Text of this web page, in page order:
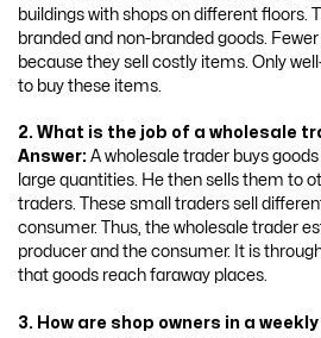
buildings with shops on different floors.
branded and non-branded goods.
because they sell costly items. Only
to buy these items.
2. What is the job of a wholesale
Answer: A wholesale trader buys
large quantities. He then sells them to
traders. These small traders sell
consumer. Thus, the wholesale trader
producer and the consumer. It is
that goods reach faraway places.
3. How are shop owners in a